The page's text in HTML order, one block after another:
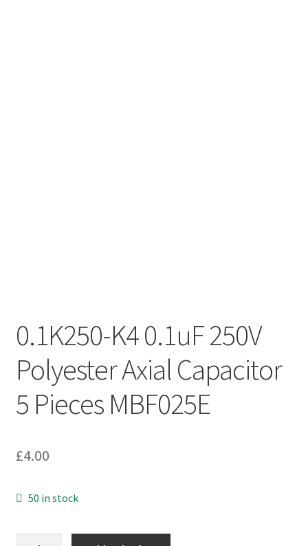
0.1K250-K4 0.1uF 250V
Polyester Axial Capacitor
5 Pieces MBF025E
£4.00
50 in stock